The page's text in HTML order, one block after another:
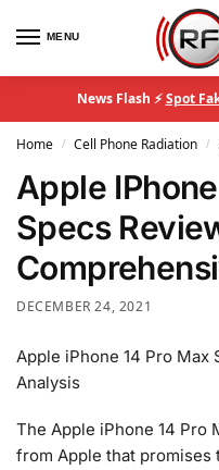
MENU
News Flash ⚡Spot
Home / Cell Phone Radiation /
Apple
Specs
DECEMBER 24, 2021
Apple iPhone 14 Pro Max
Analysis
The Apple iPhone 14 Pro
from Apple that promises